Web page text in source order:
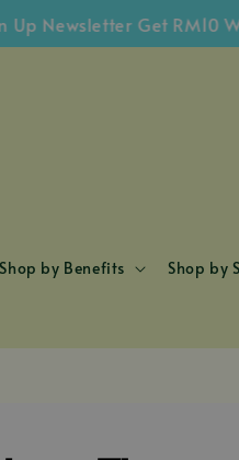
Get RM10
Shop by Benefits Shop by